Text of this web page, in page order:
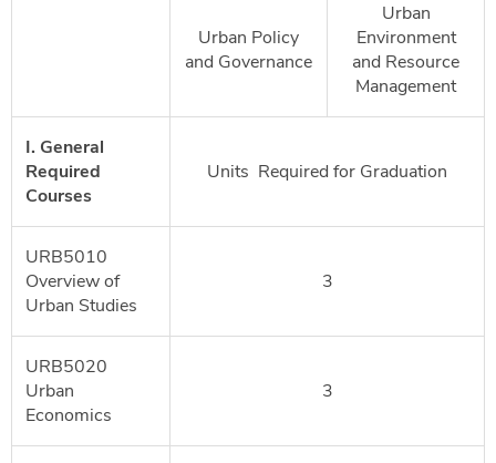
Urban Policy
and Governance
Urban
Environment
and Resource
Management
I. General
Required
Courses
Units Required for Graduation
URB5010
Overview of
Urban Studies
3
URB5020
Urban
Economics
3